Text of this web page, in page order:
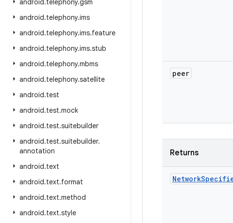
android.telephony.gsm
android.telephony.ims
android.telephony.ims.feature
android.telephony.ims.stub
android.telephony.mbms
android.telephony.satellite
android.test
android.test.mock
android.test.suitebuilder
android.test.suitebuilder.
annotation
android.text
android.text.format
android.text.method
android.text.style
peer
Returns
Network